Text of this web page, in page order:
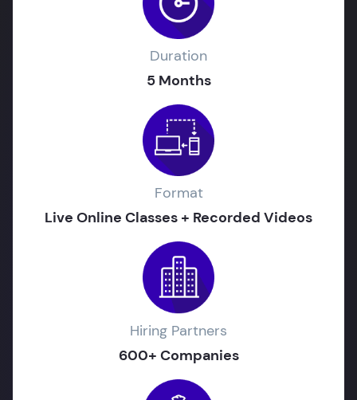
Duration
5 Months
Format
Live Online Classes + Recorded Videos
Hiring Partners
600+ Companies